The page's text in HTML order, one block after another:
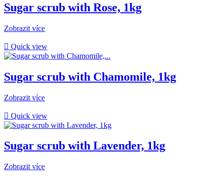
Sugar scrub with Rose, 1kg
Zobrazit více
 Quick view
Sugar scrub with Chamomile, 1kg
Zobrazit více
 Quick view
Sugar scrub with Lavender, 1kg
Zobrazit více